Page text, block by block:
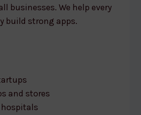
businesses. We help every
build strong apps.
and stores